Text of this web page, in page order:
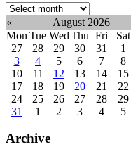
Select
month:
« August 2026
Mon Tue WedThu Fri Sat
27
28 29 30 31 1
3
4 5 6 7 8
10
11 12 13 14 15
17
18 19 20 21 22
24
25 26 27 28 29
31
1 2 3 4 5
Archive